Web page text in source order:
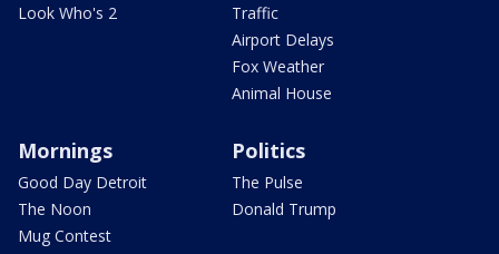
Look Who's 2
Traffic
Airport Delays
Fox Weather
Animal House
Mornings
Good Day Detroit
The Noon
Mug Contest
Politics
The Pulse
Donald Trump